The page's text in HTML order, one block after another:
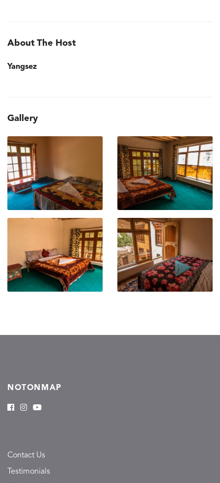
About The Host
Yangsez
Gallery
NOTONMAP
Contact Us
Testimonials